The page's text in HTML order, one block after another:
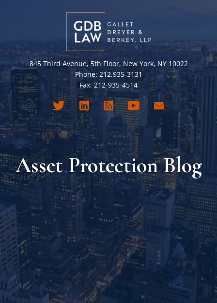
845 Third Avenue, 5th Floor, New York, NY 10022
Phone: 212.935-3131
Fax: 212-935-4514
Asset Protection Blog